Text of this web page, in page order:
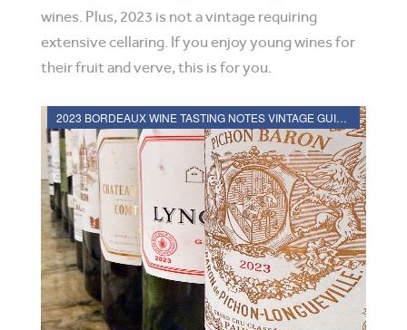
wines. Plus, 2023 is not a vintage requiring
extensive cellaring. If you enjoy young wines for
their fruit and verve, this is for you.
2023 BORDEAUX WINE TASTING NOTES VINTAGE GUIDE